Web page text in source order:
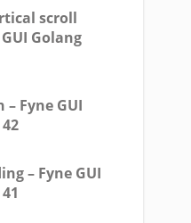
scroll
Golang
Fyne GUI
– Fyne GUI